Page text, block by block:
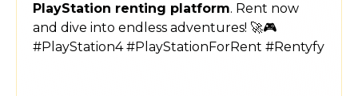
PlayStation renting platform. Rent now
and dive into endless adventures! 🚀🎮
#PlayStation4 #PlayStationForRent #Rentyfy